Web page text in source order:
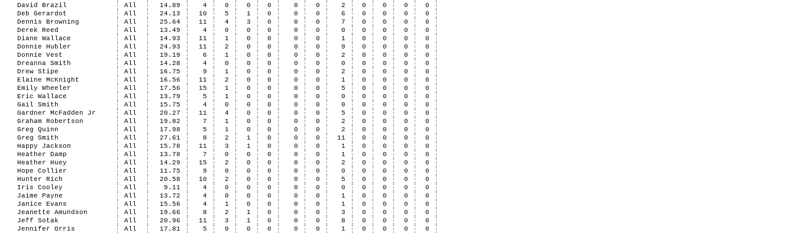
David Brazil
All 14.89 4 0 0 0 0 0 2 0 0 0
0
Deb Gerardot
All 24.13 10 5 1 0 0 0 6 0 0 0
0
Dennis Browning
All 25.64 11 4 3 0 0 0 7 0 0 0
0
Derek Reed
All 13.49 4 0 0 0 0 0 0 0 0 0
0
Diane Wallace
All 14.93 11 1 0 0 0 0 1 0 0 0
0
Donnie Hubler
All 24.93 11 2 0 0 0 0 9 0 0 0
0
Donnie Vest
All 19.19 6 1 0 0 0 0 2 0 0 0
0
Dreanna Smith
All 14.28 4 0 0 0 0 0 0 0 0 0
0
Drew Stipe
All 16.75 9 1 0 0 0 0 2 0 0 0
0
Elaine McKnight
All 16.56 11 2 0 0 0 0 1 0 0 0
0
Emily Wheeler
All 17.56 15 1 0 0 0 0 5 0 0 0
0
Eric Wallace
All 13.79 5 1 0 0 0 0 0 0 0 0
0
Gail Smith
All 15.75 4 0 0 0 0 0 0 0 0 0
0
Gardner McFadden Jr
All 20.27 11 4 0 0 0 0 5 0 0 0
0
Graham Robertson
All 19.82 7 1 0 0 0 0 2 0 0 0
0
Greg Quinn
All 17.98 5 1 0 0 0 0 2 0 0 0
0
Greg Smith
All 27.61 8 2 1 0 0 0 11 0 0 0
0
Happy Jackson
All 15.78 11 3 1 0 0 0 1 0 0 0
0
Heather Damp
All 13.78 7 0 0 0 0 0 1 0 0 0
0
Heather Huey
All 14.29 15 2 0 0 0 0 2 0 0 0
0
Hope Collier
All 11.75 9 0 0 0 0 0 0 0 0 0
0
Hunter Rich
All 20.58 10 2 0 0 0 0 5 0 0 0
0
Iris Cooley
All 9.11 4 0 0 0 0 0 0 0 0 0
0
Jaime Payne
All 13.72 4 0 0 0 0 0 1 0 0 0
0
Janice Evans
All 15.56 4 1 0 0 0 0 1 0 0 0
0
Jeanette Amundson
All 19.66 8 2 1 0 0 0 3 0 0 0
0
Jeff Sotak
All 20.96 11 3 1 0 0 0 8 0 0 0
0
Jennifer Orris
All 17.81 5 0 0 0 0 0 1 0 0 0
0